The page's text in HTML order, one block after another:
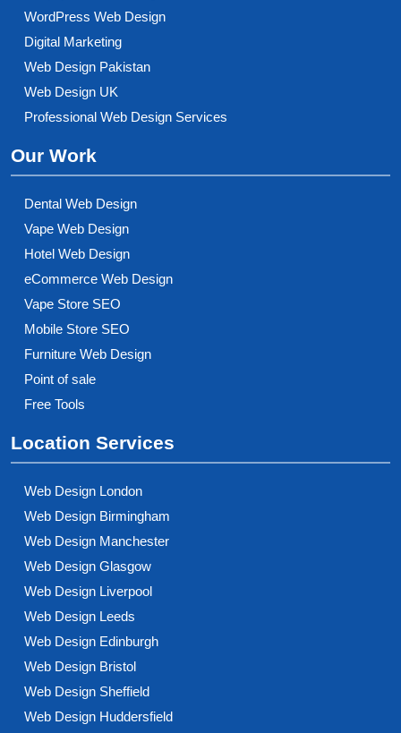
WordPress Web Design
Digital Marketing
Web Design Pakistan
Web Design UK
Professional Web Design Services
Our Work
Dental Web Design
Vape Web Design
Hotel Web Design
eCommerce Web Design
Vape Store SEO
Mobile Store SEO
Furniture Web Design
Point of sale
Free Tools
Location Services
Web Design London
Web Design Birmingham
Web Design Manchester
Web Design Glasgow
Web Design Liverpool
Web Design Leeds
Web Design Edinburgh
Web Design Bristol
Web Design Sheffield
Web Design Huddersfield